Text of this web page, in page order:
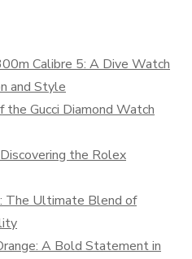
Calibre 5: A Dive Watch
and Style
Gucci Diamond Watch
the Rolex
The Ultimate Blend of
A Bold Statement in